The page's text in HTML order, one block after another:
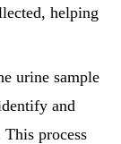
helping
urine sample
and
process